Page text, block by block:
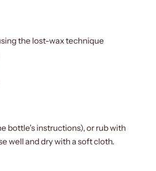
the lost-wax technique
bottle's instructions), or rub with
well and dry with a soft cloth.